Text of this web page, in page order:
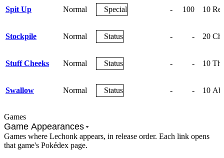
Spit Up Normal Special - 100 10
Stockpile Normal Status - - 20
Stuff Cheeks Normal Status - - 10
Swallow Normal Status - - 10
Games
Game Appearances
Games where Lechonk appears, in release order. Each link opens
that game's Pokédex page.